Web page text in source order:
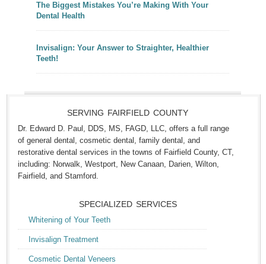
The Biggest Mistakes You’re Making With Your
Dental Health
Invisalign: Your Answer to Straighter, Healthier
Teeth!
SERVING FAIRFIELD COUNTY
Dr. Edward D. Paul, DDS, MS, FAGD, LLC, offers a full range
of general dental, cosmetic dental, family dental, and
restorative dental services in the towns of Fairfield County, CT,
including: Norwalk, Westport, New Canaan, Darien, Wilton,
Fairfield, and Stamford.
SPECIALIZED SERVICES
Whitening of Your Teeth
Invisalign Treatment
Cosmetic Dental Veneers